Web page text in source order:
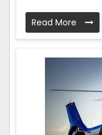
Read More